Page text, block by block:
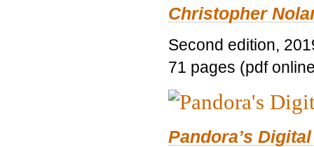
Christopher
Second edition,
71 pages (pdf
Pandora’s